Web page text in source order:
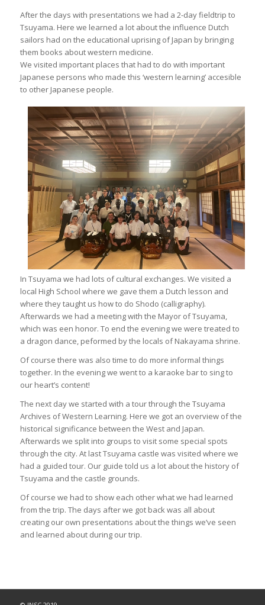
After the days with presentations we had a 2-day fieldtrip to
Tsuyama. Here we learned a lot about the influence Dutch
sailors had on the educational uprising of Japan by bringing
them books about western medicine.
We visited important places that had to do with important
Japanese persons who made this ‘western learning’ accesible
to other Japanese people.
In Tsuyama we had lots of cultural exchanges. We visited a
local High School where we gave them a Dutch lesson and
where they taught us how to do Shodo (calligraphy).
Afterwards we had a meeting with the Mayor of Tsuyama,
which was een honor. To end the evening we were treated to
a dragon dance, peformed by the locals of Nakayama shrine.
Of course there was also time to do more informal things
together. In the evening we went to a karaoke bar to sing to
our heart’s content!
The next day we started with a tour through the Tsuyama
Archives of Western Learning. Here we got an overview of the
historical significance between the West and Japan.
Afterwards we split into groups to visit some special spots
through the city. At last Tsuyama castle was visited where we
had a guided tour. Our guide told us a lot about the history of
Tsuyama and the castle grounds.
Of course we had to show each other what we had learned
from the trip. The days after we got back was all about
creating our own presentations about the things we’ve seen
and learned about during our trip.